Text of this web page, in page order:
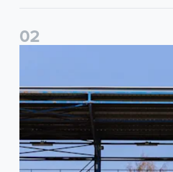
02
2026/27 League Cup Group Stage